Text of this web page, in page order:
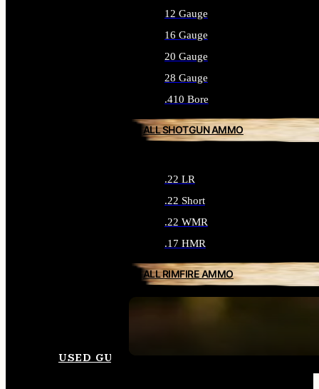
12 Gauge
16 Gauge
20 Gauge
28 Gauge
.410 Bore
ALL SHOTGUN AMMO
.22 LR
.22 Short
.22 WMR
.17 HMR
ALL RIMFIRE AMMO
USED GUNS